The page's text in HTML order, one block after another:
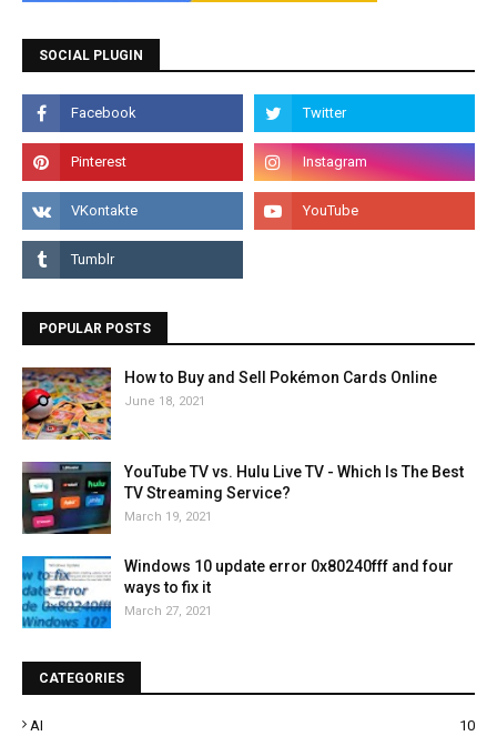
SOCIAL PLUGIN
POPULAR POSTS
How to Buy and Sell Pokémon Cards Online
June 18, 2021
YouTube TV vs. Hulu Live TV - Which Is The Best
TV Streaming Service?
March 19, 2021
Windows 10 update error 0x80240fff and four
ways to fix it
March 27, 2021
CATEGORIES
AI 10